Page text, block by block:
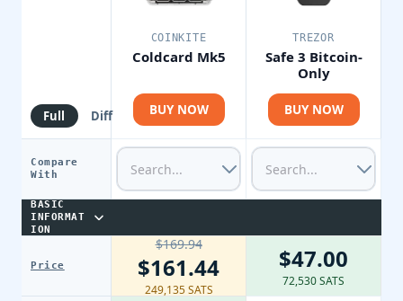
Full Diff
Compare
With
BASIC
INFORMAT
ION
Price
COINKITE
Coldcard Mk5
BUY NOW
$169.94
$161.44
249,135 SATS
TREZOR
Safe 3 Bitcoin-
Only
BUY NOW
$47.00
72,530 SATS